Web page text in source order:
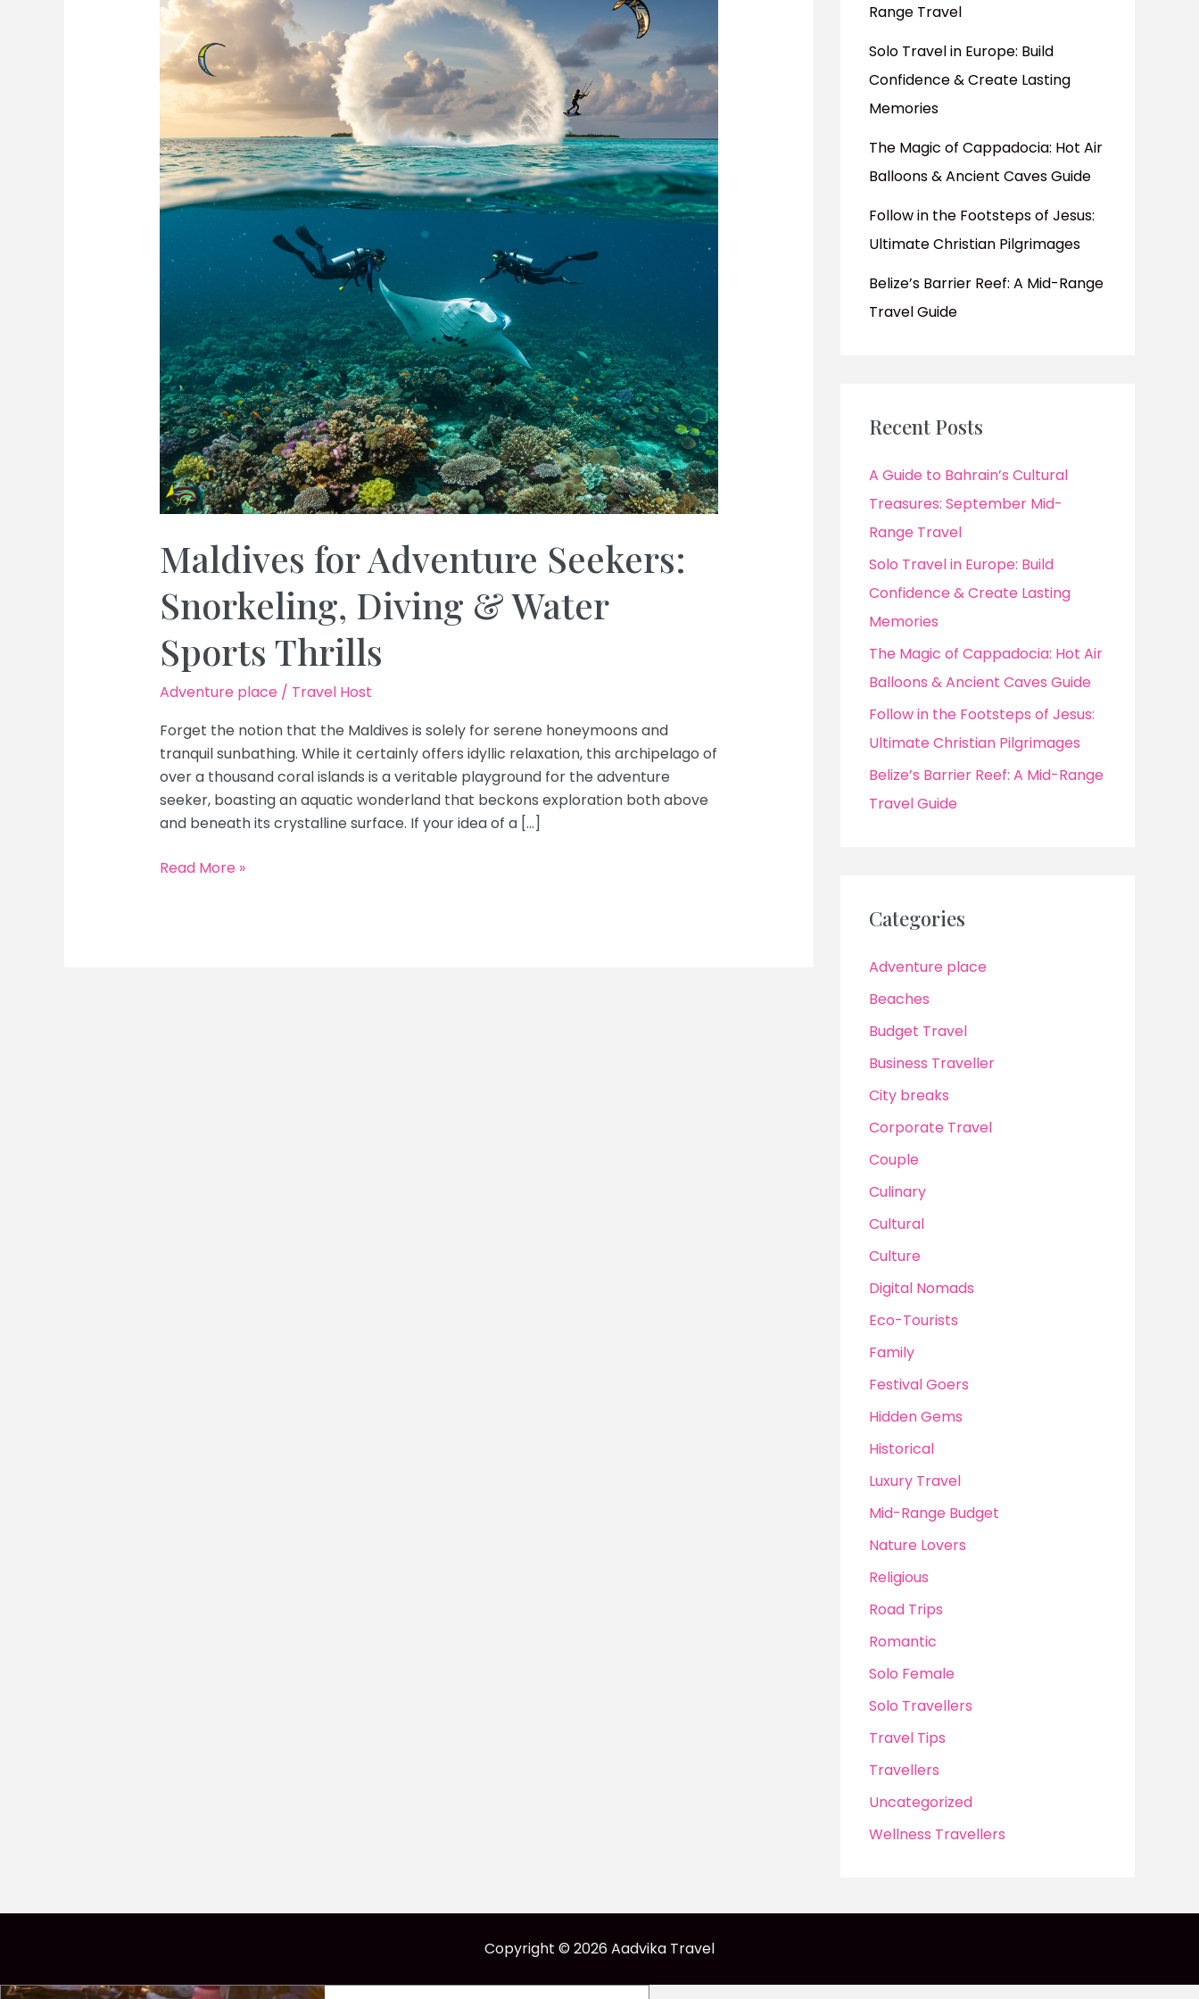
Maldives for Adventure Seekers:
Snorkeling, Diving & Water
Sports Thrills
Adventure place / Travel Host
Forget the notion that the Maldives is solely for serene honeymoons and
tranquil sunbathing. While it certainly offers idyllic relaxation, this archipelago of
over a thousand coral islands is a veritable playground for the adventure
seeker, boasting an aquatic wonderland that beckons exploration both above
and beneath its crystalline surface. If your idea of a […]
Maldives
Read More »
Range Travel
Solo Travel in Europe: Build
Confidence & Create Lasting
Memories
The Magic of Cappadocia: Hot Air
Balloons & Ancient Caves Guide
Follow in the Footsteps of Jesus:
Ultimate Christian Pilgrimages
Belize’s Barrier Reef: A Mid-Range
Travel Guide
Recent Posts
A Guide to Bahrain’s Cultural
Treasures: September Mid-
Range Travel
Solo Travel in Europe: Build
Confidence & Create Lasting
Memories
The Magic of Cappadocia: Hot Air
Balloons & Ancient Caves Guide
Follow in the Footsteps of Jesus:
Ultimate Christian Pilgrimages
Belize’s Barrier Reef: A Mid-Range
Travel Guide
Categories
Adventure place
Beaches
Budget Travel
Business Traveller
City breaks
Corporate Travel
Couple
Culinary
Cultural
Culture
Digital Nomads
Eco-Tourists
Family
Festival Goers
Hidden Gems
Historical
Luxury Travel
Mid-Range Budget
Nature Lovers
Religious
Road Trips
Romantic
Solo Female
Solo Travellers
Travel Tips
Travellers
Uncategorized
Wellness Travellers
Copyright © 2026 Aadvika Travel